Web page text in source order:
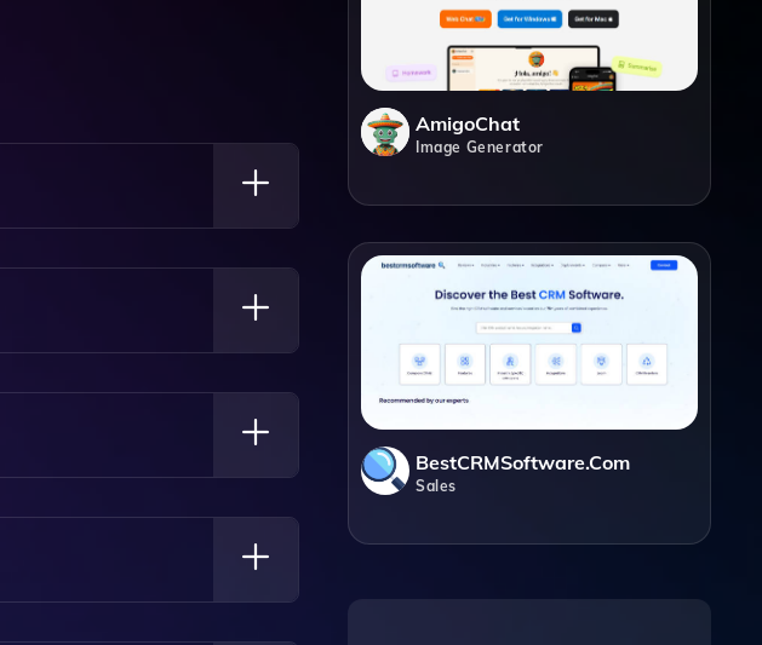
For Different Materials,
Ensuring That The
With PBR Workflows.
Scale, And Detail, So You
AmigoChat
Image Generator
BestCRMSoftware.com
Sales